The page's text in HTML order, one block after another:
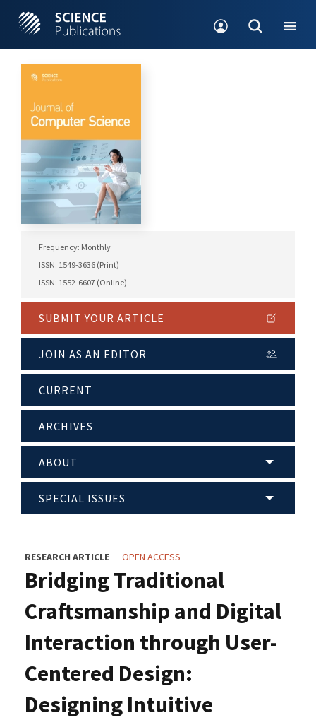
Frequency: Monthly
ISSN: 1549-3636 (Print)
ISSN: 1552-6607 (Online)
SUBMIT YOUR ARTICLE
JOIN AS AN EDITOR
CURRENT
ARCHIVES
ABOUT
SPECIAL ISSUES
RESEARCH ARTICLE OPEN ACCESS
Bridging Traditional
Craftsmanship and Digital
Interaction through User-
Centered Design:
Designing Intuitive